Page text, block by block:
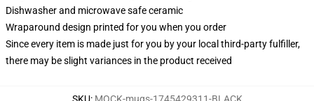
Dishwasher and microwave safe ceramic
Wraparound design printed for you when you order
Since every item is made just for you by your local third-party fulfiller,
there may be slight variances in the product received